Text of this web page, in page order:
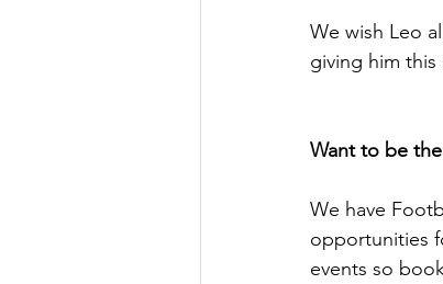
We wish Leo
giving him
Want to be
We have
opportunities
events so